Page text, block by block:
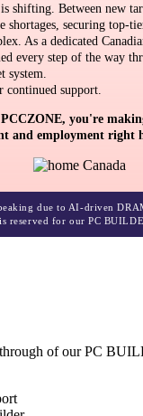
shifting. Between new
shortages, securing top-
As a dedicated
every step of the way
system.
support.
PCCZONE, you're
and employment right
due to AI-driven
reserved for our PC
of our PC